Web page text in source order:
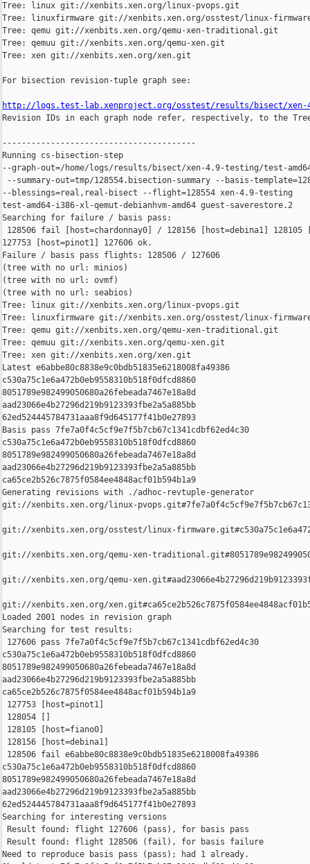
Tree: linux git://xenbits.xen.org/linux-pvops.git
Tree: linuxfirmware git://xenbits.xen.org/osstest/linux-
Tree: qemu git://xenbits.xen.org/qemu-xen-traditional.git
Tree: qemuu git://xenbits.xen.org/qemu-xen.git
Tree: xen git://xenbits.xen.org/xen.git
For bisection revision-tuple graph see:
http://logs.test-lab.xenproject.org/osstest/results/bisect/xen-